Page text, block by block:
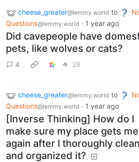
cheese_greater@lemmy.world to
Questions@lemmy.world · 1 year ago
Did cavepeople have
pets, like wolves or cats?
4 28
cheese_greater@lemmy.world to
Questions@lemmy.world · 1 year ago
[Inverse Thinking] How do I
make sure my place gets
again after I thoroughly
and organized it?